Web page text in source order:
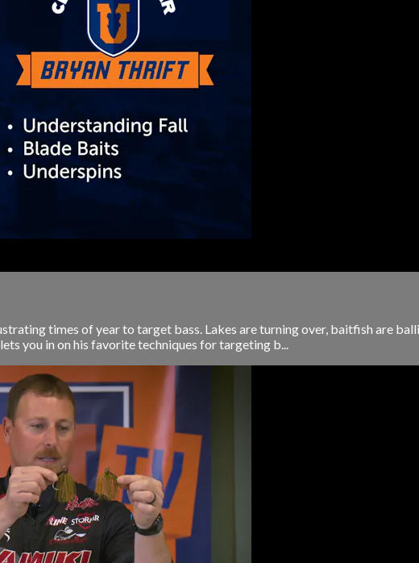
times of year to target bass. Lakes are turning over, baitfish are
you in on his favorite techniques for targeting b...